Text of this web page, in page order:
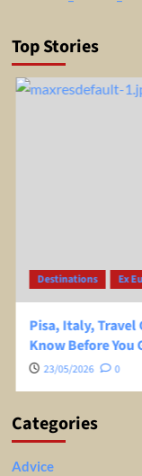
Top Stories
Destinations Ex
Pisa, Italy, Travel
Know Before You
23/05/2026 0
Categories
Advice